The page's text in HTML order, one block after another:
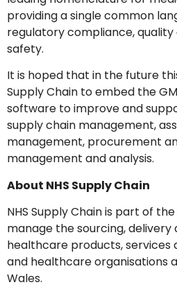
providing a single common
regulatory compliance,
safety.
It is hoped that in the future
Supply Chain to embed the
software to improve and
supply chain management,
management, procurement
management and analysis.
About NHS Supply Chain
NHS Supply Chain is part of
manage the sourcing, delivery
healthcare products, services
and healthcare organisations
Wales.